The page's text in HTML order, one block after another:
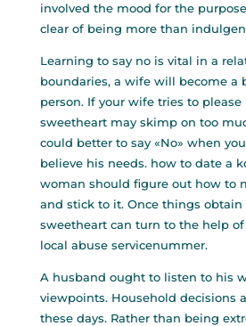
involved the mood for the
clear of being more than
Learning to say no is vital in a
boundaries, a wife will become a
person. If your wife tries to
sweetheart may skimp on too
could better to say «No» when
believe his needs. how to date a
woman should figure out how to
and stick to it. Once things obtain
sweetheart can turn to the help of
local abuse servicenummer.
A husband ought to listen to his
viewpoints. Household decisions
these days. Rather than being